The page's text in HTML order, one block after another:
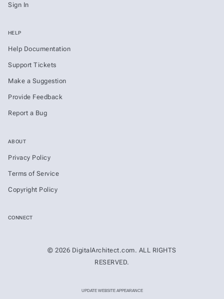
Sign In
HELP
Help Documentation
Support Tickets
Make a Suggestion
Provide Feedback
Report a Bug
ABOUT
Privacy Policy
Terms of Service
Copyright Policy
CONNECT
© 2026 DigitalArchitect.com. ALL RIGHTS
RESERVED.
UPDATE WEBSITE APPEARANCE